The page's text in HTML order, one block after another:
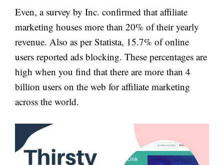
Even, a survey by Inc. confirmed that affiliate
marketing houses more than 20% of their yearly
revenue. Also as per Statista, 15.7% of online
users reported ads blocking. These percentages are
high when you find that there are more than 4
billion users on the web for affiliate marketing
across the world.